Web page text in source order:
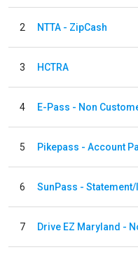
2 NTTA - ZipCash
3 HCTRA
4
5 Pikepass - Account
6 SunPass -
7 Drive EZ Maryland -